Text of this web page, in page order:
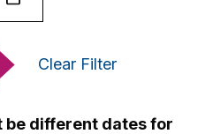
Clear Filter
be different dates for